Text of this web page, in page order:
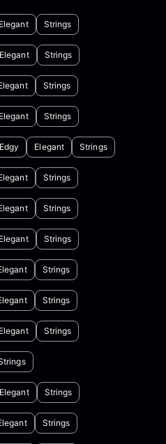
Elegant Strings
Elegant Strings
Strings
Elegant Strings
Edgy Elegant Strings
Strings
Strings
Elegant Strings
Strings
Strings
Elegant Strings
Elegant Strings
Strings